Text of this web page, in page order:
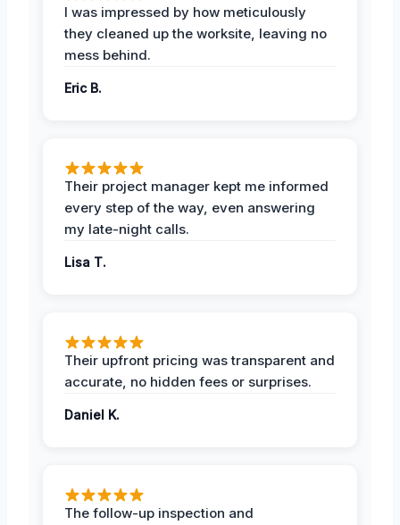
I was impressed by how meticulously
they cleaned up the worksite, leaving no
mess behind.
Eric B.
Their project manager kept me informed
every step of the way, even answering
my late-night calls.
Lisa T.
Their upfront pricing was transparent and
accurate, no hidden fees or surprises.
Daniel K.
The follow-up inspection and